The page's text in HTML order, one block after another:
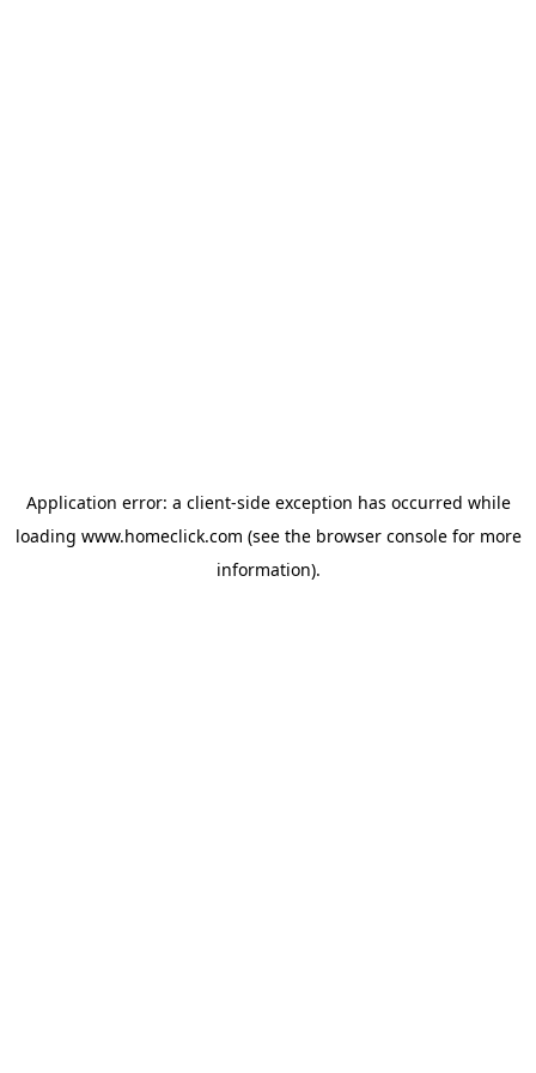
Application error: a client-side exception has occurred while
loading www.homeclick.com (see the browser consolefor more
information).